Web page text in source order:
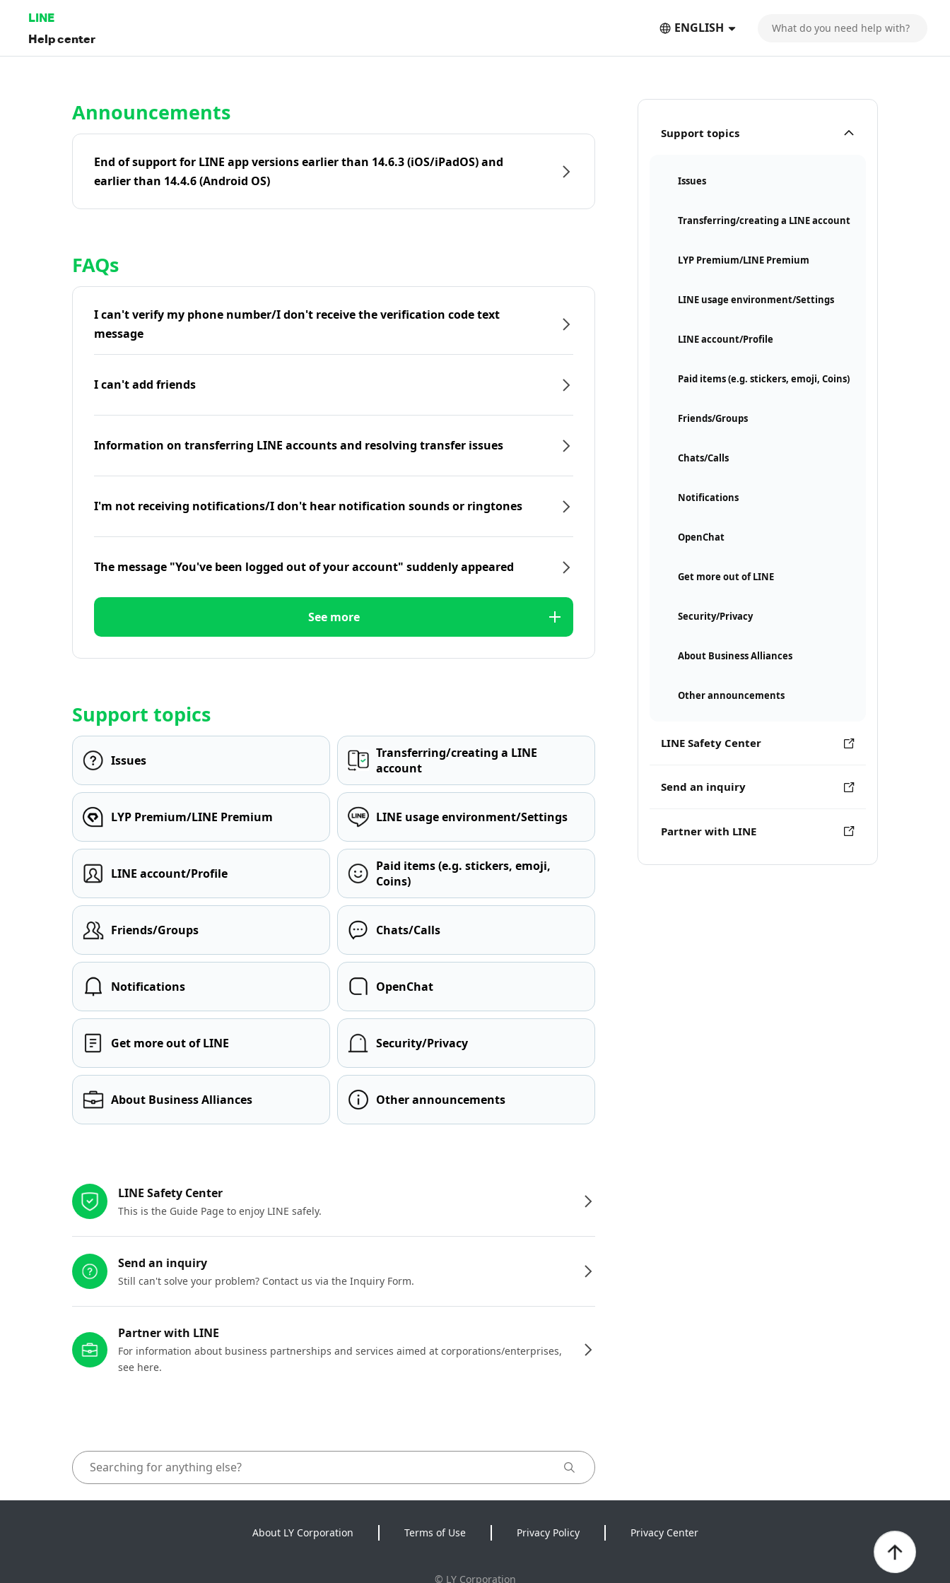
LINE
Help center
ENGLISH
Support topics
Issues
Transferring/creating a LINE account
LYP Premium/LINE Premium
LINE usage environment/Settings
LINE account/Profile
Paid items (e.g. stickers, emoji, Coins)
Friends/Groups
Chats/Calls
Notifications
OpenChat
Get more out of LINE
Security/Privacy
About Business Alliances
Other announcements
LINE Safety Center
Send an inquiry
Partner with LINE
Announcements
End of support for LINE app versions earlier than 14.6.3 (iOS/iPadOS) and
earlier than 14.4.6 (Android OS)
FAQs
I can't verify my phone number/I don't receive the verification code text
message
I can't add friends
Information on transferring LINE accounts and resolving transfer issues
I'm not receiving notifications/I don't hear notification sounds or ringtones
The message "You've been logged out of your account" suddenly appeared
See more
Support topics
Issues
Transferring/creating a LINE
account
LYP Premium/LINE Premium LINE usage environment/Settings
LINE account/Profile
Paid items (e.g. stickers, emoji,
Coins)
Friends/Groups Chats/Calls
Notifications OpenChat
Get more out of LINE Security/Privacy
About Business Alliances Other announcements
LINE Safety Center
This is the Guide Page to enjoy LINE safely.
Send an inquiry
Still can't solve your problem? Contact us via the Inquiry Form.
Partner with LINE
For information about business partnerships and services aimed at corporations/enterprises,
see here.
About LY Corporation Terms of Use Privacy Policy Privacy Center
© LY Corporation